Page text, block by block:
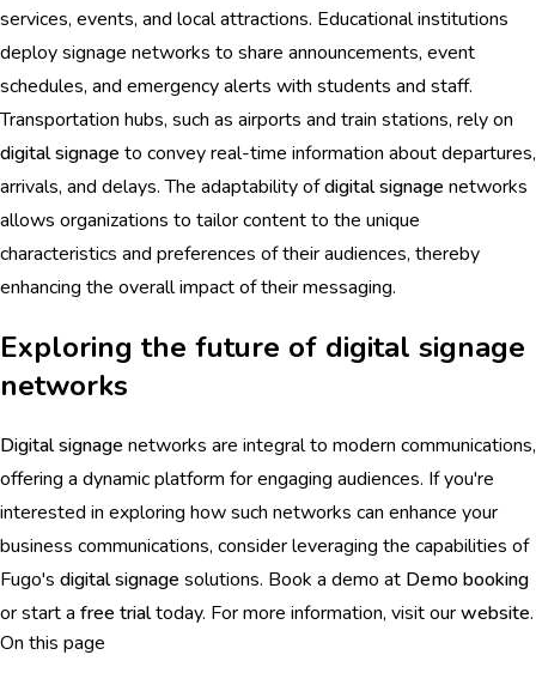
services, events, and local attractions. Educational institutions
deploy signage networks to share announcements, event
schedules, and emergency alerts with students and staff.
Transportation hubs, such as airports and train stations, rely on
digital signage to convey real-time information about departures,
arrivals, and delays. The adaptability ofdigital signage networks
allows organizations to tailor content to the unique
characteristics and preferences of their audiences, thereby
enhancing the overall impact of their messaging.
Exploring the future of digital signage
networks
Digital signage networks are integral to modern communications,
offering a dynamic platform for engaging audiences. If you're
interested in exploring how such networks can enhance your
business communications, consider leveraging the capabilities of
Fugo's digital signage solutions. Book a demo at Demo booking
or start a free trialtoday. For more information, visit ourwebsite.
On this page